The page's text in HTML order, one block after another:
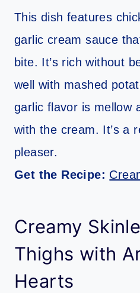
This dish features
garlic cream sauce
bite. It’s rich without
well with mashed
garlic flavor is mellow
with the cream. It’s a
pleaser.
Get the Recipe:
Creamy
Thighs with
Hearts